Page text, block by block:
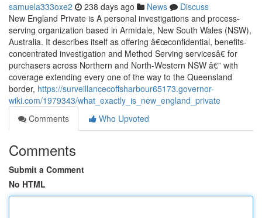
samuela333oxe2 238 days ago News
Discuss
New England Private is A personal investigations and process-
serving organization based in Armidale, New South Wales (NSW),
Australia. It describes itself as offering â€œconfidential, benefits-
concentrated investigation and Method Serving servicesâ€ for
purchasers across Northern and North-Western NSW â€” with
coverage extending every one of the way to the Queensland
border, https://surveillancecoffsharbour65173.governor-
wiki.com/1979343/what_exactly_is_new_england_private
Comments
Who Upvoted
Comments
Submit a Comment
No HTML